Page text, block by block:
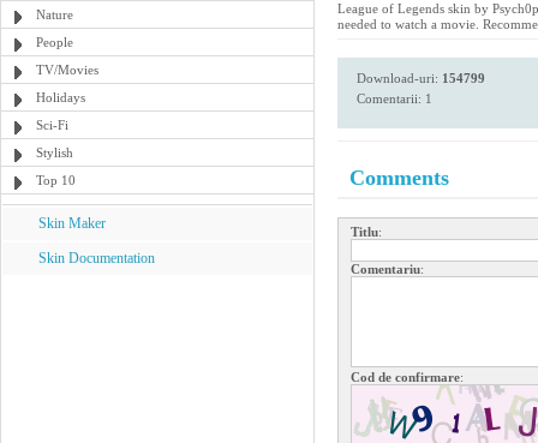
Nature
People
TV/Movies
Holidays
Sci-Fi
Stylish
Top 10
Skin Maker
Skin Documentation
League of Legends skin by
needed to watch a movie.
Download-uri: 154799
Comentarii: 1
Comments
Titlu:
Comentariu:
Cod de confirmare: